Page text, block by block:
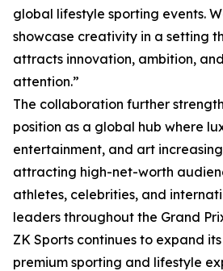
global lifestyle sporting events.
showcase creativity in a setting
attracts innovation, ambition,
attention.”
The collaboration further
position as a global hub where
entertainment, and art
attracting high-net-worth
athletes, celebrities, and
leaders throughout the Grand
ZK Sports continues to expand
premium sporting and lifestyle